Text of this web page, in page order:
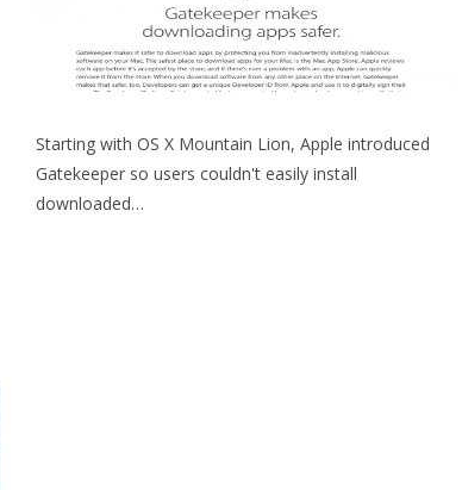
Starting with OS X Mountain Lion, Apple introduced
Gatekeeper so users couldn't easily install
downloaded…